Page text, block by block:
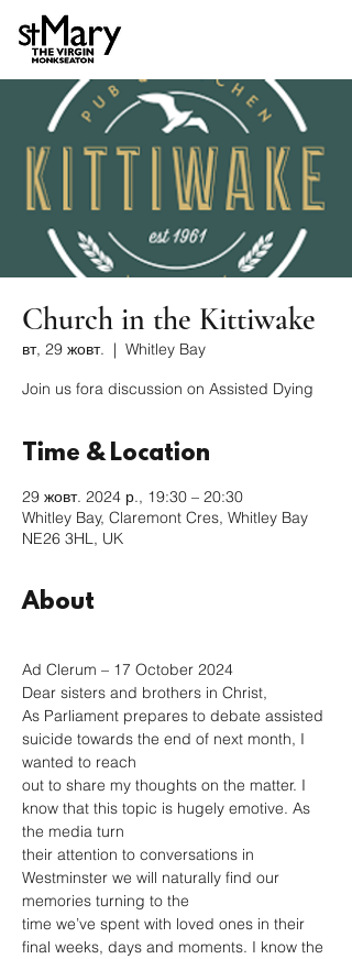
Church in the Kittiwake
вт, 29 жовт.
  |
Whitley Bay
Join us fora discussion on Assisted Dying
Time & Location
29 жовт. 2024 р., 19:30 – 20:30
Whitley Bay, Claremont Cres, Whitley Bay
NE26 3HL, UK
About
Ad Clerum – 17 October 2024
Dear sisters and brothers in Christ,
As Parliament prepares to debate assisted
suicide towards the end of next month, I
wanted to reach
out to share my thoughts on the matter. I
know that this topic is hugely emotive. As
the media turn
their attention to conversations in
Westminster we will naturally find our
memories turning to the
time we’ve spent with loved ones in their
final weeks, days and moments. I know the